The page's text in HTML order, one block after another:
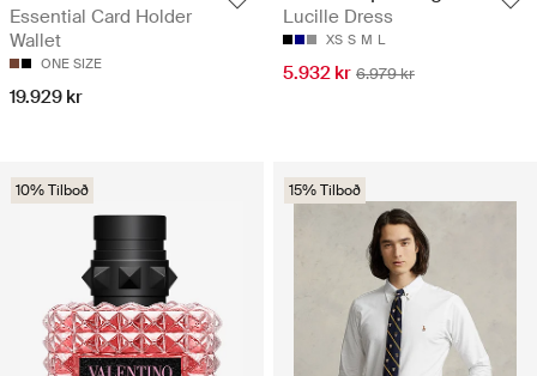
Essential Card Holder
Wallet
ONE SIZE
19.929 kr
Lucille Dress
XS S M L
5.932 kr 6.979 kr
10% Tilboð 15% Tilboð